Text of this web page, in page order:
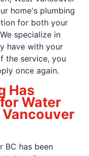
home's plumbing
for both your
specialize in
have with your
the service, you
once again.
Has
Water
Vancouver
BC has been